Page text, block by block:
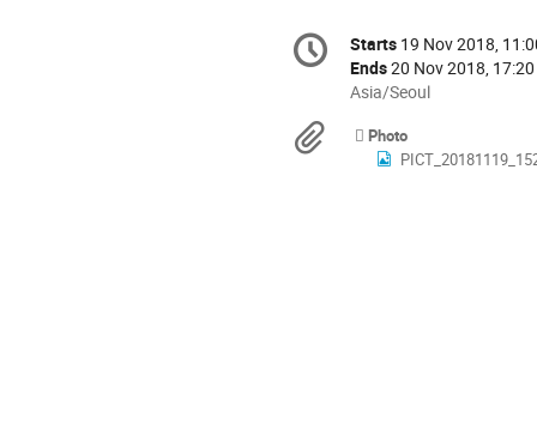
Conference
information
Date/Time
Starts 19 Nov 2018,
Ends20 Nov 2018, 17:20
All
are
Asia/Seoul
Materials
Photo